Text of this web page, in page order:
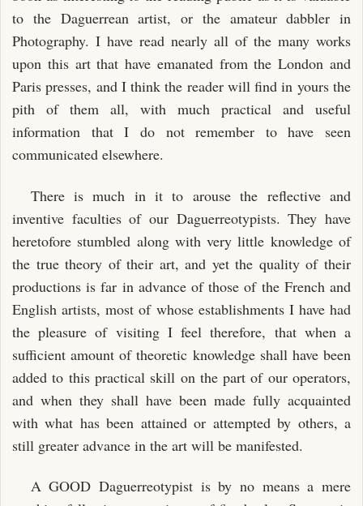
to the Daguerrean artist, or the amateur dabbler in
Photography. I have read nearly all of the many works
upon this art that have emanated from the London and
Paris presses, and I think the reader will find in yours the
pith of them all, with much practical and useful
information that I do not remember to have seen
communicated elsewhere.
There is much in it to arouse the reflective and
inventive faculties of our Daguerreotypists. They have
heretofore stumbled along with very little knowledge of
the true theory of their art, and yet the quality of their
productions is far in advance of those of the French and
English artists, most of whose establishments I have had
the pleasure of visiting I feel therefore, that when a
sufficient amount of theoretic knowledge shall have been
added to this practical skill on the part of our operators,
and when they shall have been made fully acquainted
with what has been attained or attempted by others, a
still greater advance in the art will be manifested.
A GOOD Daguerreotypist is by no means a mere